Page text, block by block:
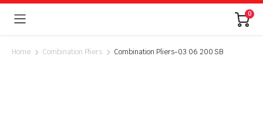
0
Home Combination Pliers Combination Pliers-03 06 200 SB